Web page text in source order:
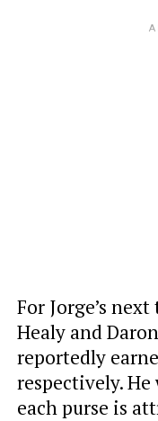
For Jorge’s
Healy and
reportedly
respectively.
each purse is